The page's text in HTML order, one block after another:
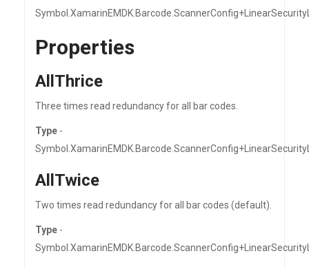
Properties
AllThrice
Three times read redundancy for all bar codes.
Type -
AllTwice
Two times read redundancy for all bar codes (default).
Type -